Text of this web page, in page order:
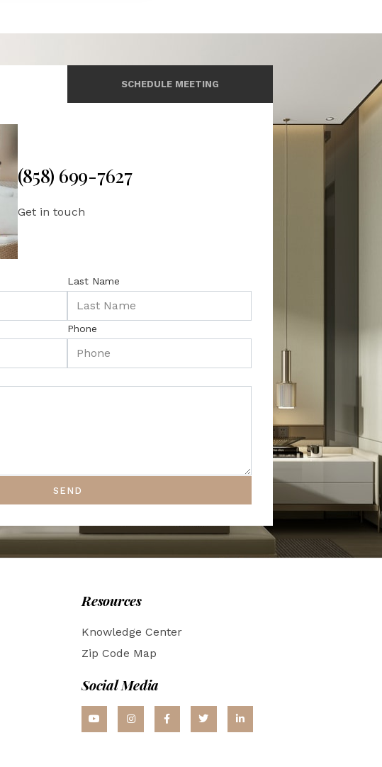
SCHEDULE MEETING
(858) 699-7627
Get in touch
Last Name
Phone
SEND
Resources
Knowledge Center
Zip Code Map
Social Media